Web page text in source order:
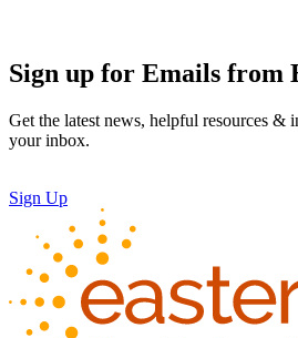
Sign up for Emails from
Get the latest news, helpful resources &
your inbox.
Sign Up